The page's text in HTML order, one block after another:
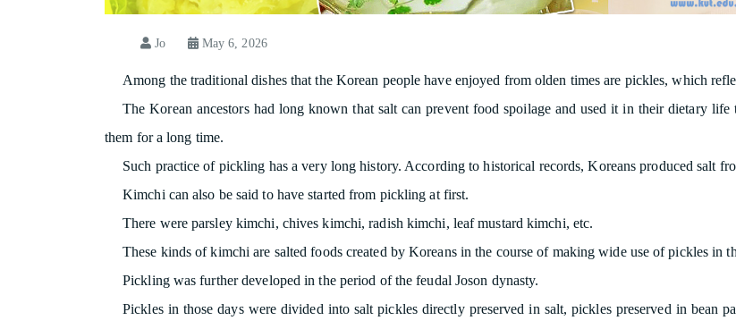
Jo May 6, 2026
Among the traditional dishes that the Korean people have enjoyed from olden times are pickles, which
The Korean ancestors had long known that salt can prevent food spoilage and used it in their dietary
them for a long time.
Such practice of pickling has a very long history. According to historical records, Koreans produced salt
Kimchi can also be said to have started from pickling at first.
There were parsley kimchi, chives kimchi, radish kimchi, leaf mustard kimchi, etc.
These kinds of kimchi are salted foods created by Koreans in the course of making wide use of pickles in
Pickling was further developed in the period of the feudal Joson dynasty.
Pickles in those days were divided into salt pickles directly preserved in salt, pickles preserved in bean